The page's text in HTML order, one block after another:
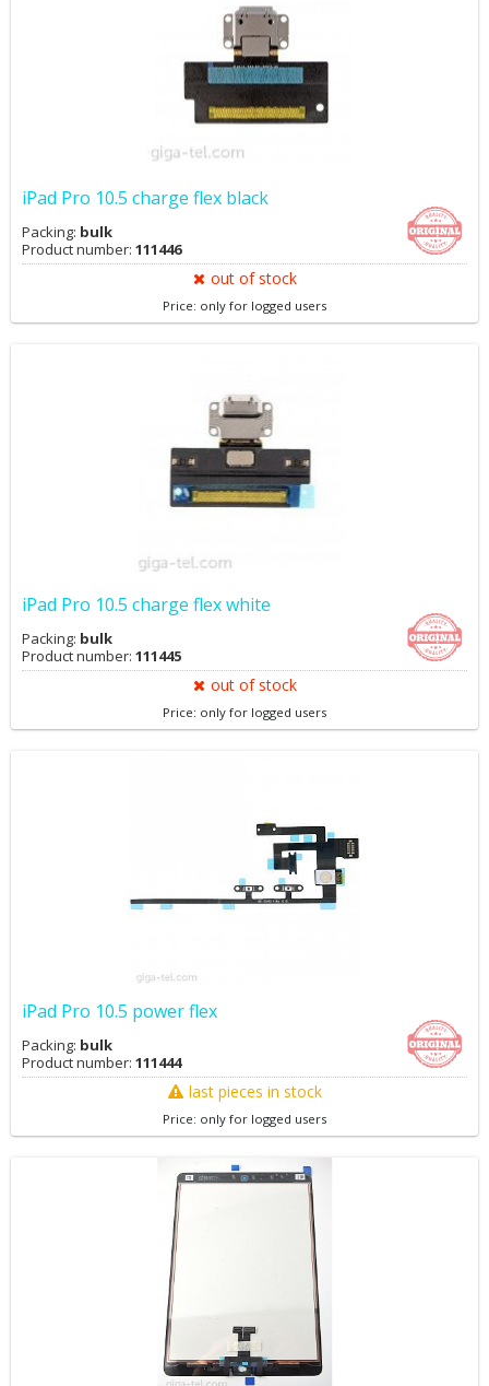
iPad Pro 10.5 charge flex black
Packing: bulk
Product number: 111446
out of stock
Price: only for logged users
iPad Pro 10.5 charge flex white
Packing: bulk
Product number: 111445
out of stock
Price: only for logged users
iPad Pro 10.5 power flex
Packing: bulk
Product number: 111444
last pieces in stock
Price: only for logged users